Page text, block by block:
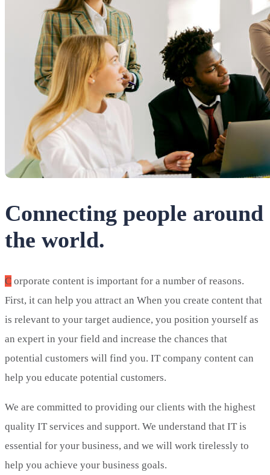
Connecting people around
the world.
C orporate content is important for a number of reasons.
First, it can help you attract an When you create content that
is relevant to your target audience, you position yourself as
an expert in your field and increase the chances that
potential customers will find you. IT company content can
help you educate potential customers.
We are committed to providing our clients with the highest
quality IT services and support. We understand that IT is
essential for your business, and we will work tirelessly to
help you achieve your business goals.